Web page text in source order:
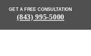
GET A FREE CONSULTATION
(843) 995-5000